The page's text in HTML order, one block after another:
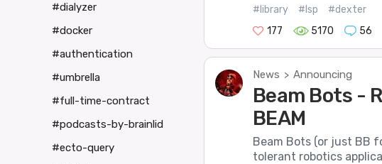
#library #lsp
#dexter
177
5170 56
News > Announcing
Beam Bots -
BEAM
Beam Bots (or just BB
tolerant robotics
#dialyzer
#docker
#authentication
#umbrella
#full-time-contract
#podcasts-by-brainlid
#ecto-query